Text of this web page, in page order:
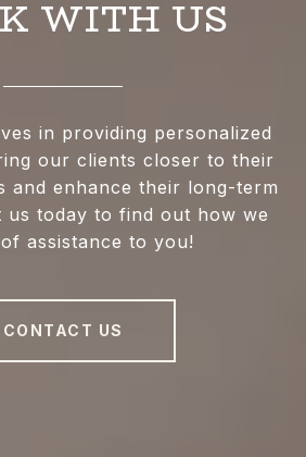
WITH US
in providing personalized
our clients closer to their
and enhance their long-term
us today to find out how we
assistance to you!
CONTACT US